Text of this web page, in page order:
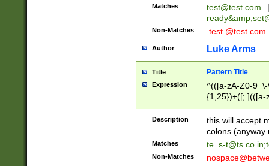
Matches test@test.com
|
ready&amp;
Non-Matches .test.@test.com
Author Luke Arms
Title Pattern Title
Expression
^(([a-zA-Z0-
{1,25})+([;.](([a-
Description
this will accept
colons (anyway
Matches te_s-t@ts.co.in;
Non-Matches